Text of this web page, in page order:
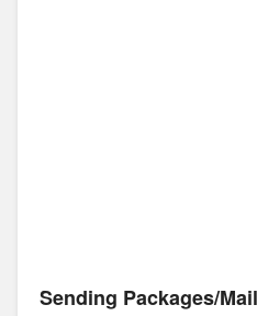
Sending Packages/